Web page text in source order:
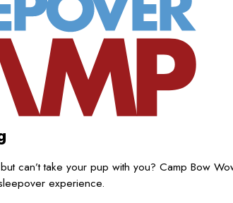
can’t take your pup with you? Camp Bow
experience.